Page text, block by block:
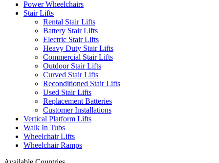
Power Wheelchairs
Stair Lifts
Rental Stair Lifts
Battery Stair Lifts
Electric Stair Lifts
Heavy Duty Stair Lifts
Commercial Stair Lifts
Outdoor Stair Lifts
Curved Stair Lifts
Reconditioned Stair Lifts
Used Stair Lifts
Replacement Batteries
Customer Installations
Vertical Platform Lifts
Walk In Tubs
Wheelchair Lifts
Wheelchair Ramps